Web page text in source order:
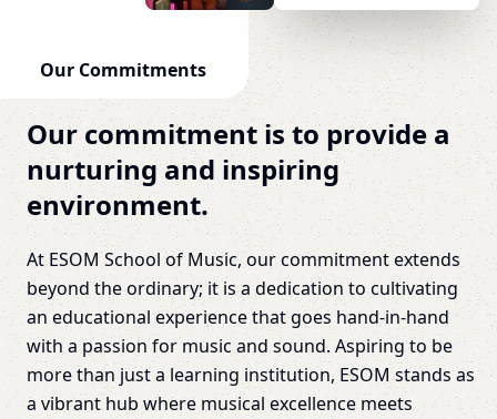
Our Commitments
Our commitment is to provide a
nurturing and inspiring
environment.
At ESOM School of Music, our commitment extends
beyond the ordinary; it is a dedication to cultivating
an educational experience that goes hand-in-hand
with a passion for music and sound. Aspiring to be
more than just a learning institution, ESOM stands as
a vibrant hub where musical excellence meets